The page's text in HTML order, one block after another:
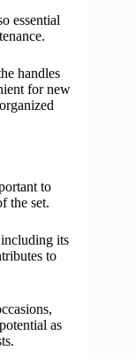
essential
handles
for new
to
the set.
its
to
as